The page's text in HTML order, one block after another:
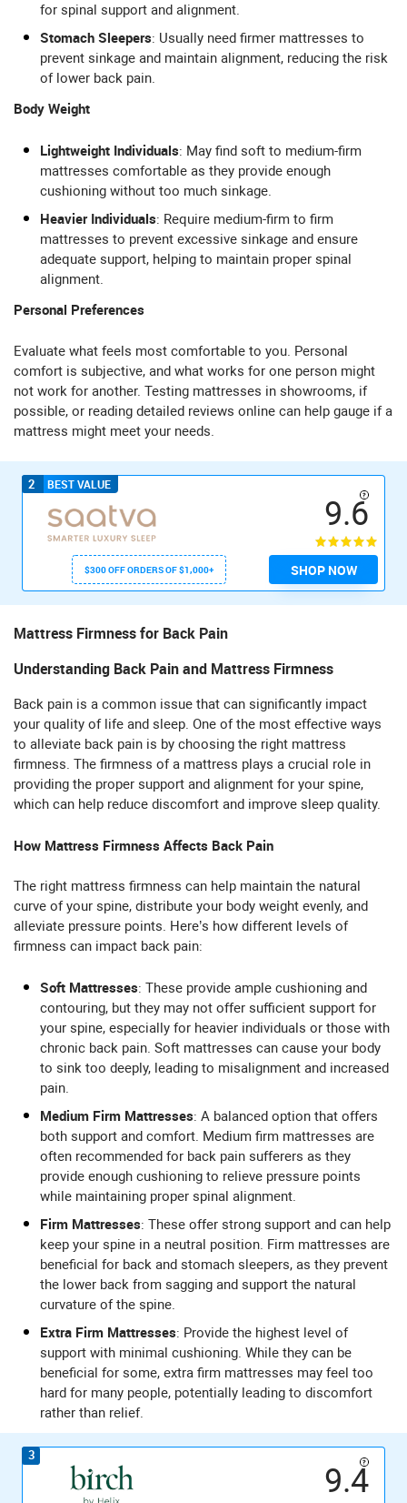
for spinal support and alignment.
Stomach Sleepers: Usually need firmer mattresses to
prevent sinkage and maintain alignment, reducing the risk
of lower back pain.
Body Weight
Lightweight Individuals: May find soft to medium-firm
mattresses comfortable as they provide enough
cushioning without too much sinkage.
Heavier Individuals: Require medium-firm to firm
mattresses to prevent excessive sinkage and ensure
adequate support, helping to maintain proper spinal
alignment.
Personal Preferences
Evaluate what feels most comfortable to you. Personal
comfort is subjective, and what works for one person might
not work for another. Testing mattresses in showrooms, if
possible, or reading detailed reviews online can help gauge if a
mattress might meet your needs.
BEST VALUE
2
9.6
$300 OFF ORDERS OF $1,000+ SHOP NOW
Mattress Firmness for Back Pain
Understanding Back Pain and Mattress Firmness
Back pain is a common issue that can significantly impact
your quality of life and sleep. One of the most effective ways
to alleviate back pain is by choosing the right mattress
firmness. The firmness of a mattress plays a crucial role in
providing the proper support and alignment for your spine,
which can help reduce discomfort and improve sleep quality.
How Mattress Firmness Affects Back Pain
The right mattress firmness can help maintain the natural
curve of your spine, distribute your body weight evenly, and
alleviate pressure points. Here’s how different levels of
firmness can impact back pain:
Soft Mattresses: These provide ample cushioning and
contouring, but they may not offer sufficient support for
your spine, especially for heavier individuals or those with
chronic back pain. Soft mattresses can cause your body
to sink too deeply, leading to misalignment and increased
pain.
Medium Firm Mattresses: A balanced option that offers
both support and comfort. Medium firm mattresses are
often recommended for back pain sufferers as they
provide enough cushioning to relieve pressure points
while maintaining proper spinal alignment.
Firm Mattresses: These offer strong support and can help
keep your spine in a neutral position. Firm mattresses are
beneficial for back and stomach sleepers, as they prevent
the lower back from sagging and support the natural
curvature of the spine.
Extra Firm Mattresses: Provide the highest level of
support with minimal cushioning. While they can be
beneficial for some, extra firm mattresses may feel too
hard for many people, potentially leading to discomfort
rather than relief.
3
9.4